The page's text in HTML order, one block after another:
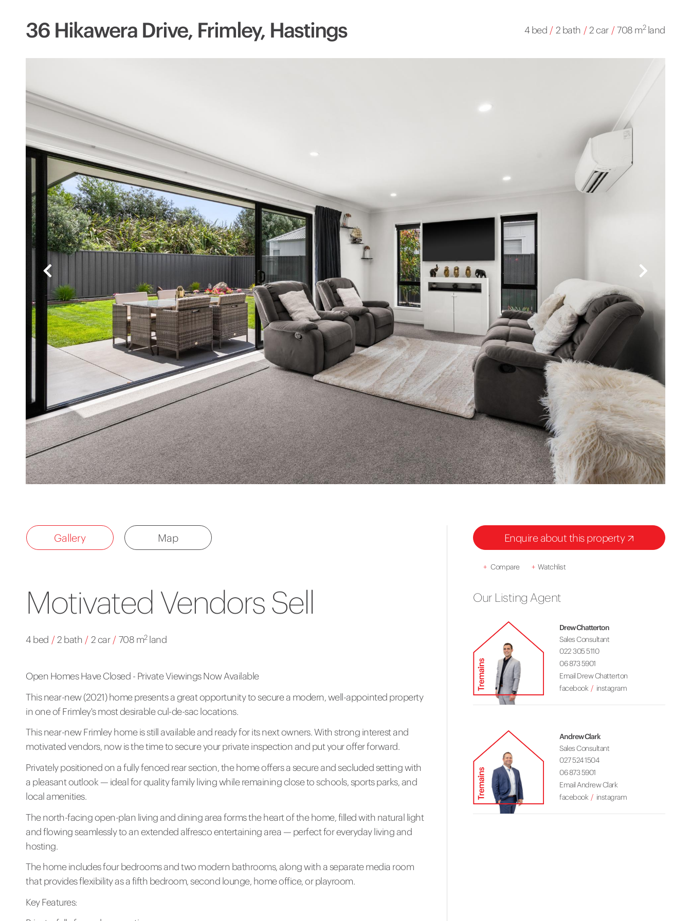
36 Hikawera Drive, Frimley, Hastings 4 bed / 2 bath / 2 car / 708 m2land
Gallery Map
Motivated Vendors Sell
4 bed / 2 bath / 2 car / 708 m2land
Open Homes Have Closed - Private Viewings Now Available
This near-new (2021) home presents a great opportunity to secure a modern, well-appointed property
in one of Frimley's most desirable cul-de-sac locations.
This near-new Frimley home is still available and ready for its next owners. With strong interest and
motivated vendors, now is the time to secure your private inspection and put your offer forward.
Privately positioned on a fully fenced rear section, the home offers a secure and secluded setting with
a pleasant outlook — ideal for quality family living while remaining close to schools, sports parks, and
local amenities.
The north-facing open-plan living and dining area forms the heart of the home, filled with natural light
and flowing seamlessly to an extended alfresco entertaining area — perfect for everyday living and
hosting.
The home includes four bedrooms and two modern bathrooms, along with a separate media room
that provides flexibility as a fifth bedroom, second lounge, home office, or playroom.
Key Features:
Enquire about this property
+ Compare + Watchlist
Our Listing Agent
Drew Chatterton
Sales Consultant
022 305 5110
06 873 5901
Email Drew Chatterton
facebook
instagram
Andrew Clark
Sales Consultant
027 524 1504
06 873 5901
Email Andrew Clark
facebook
instagram